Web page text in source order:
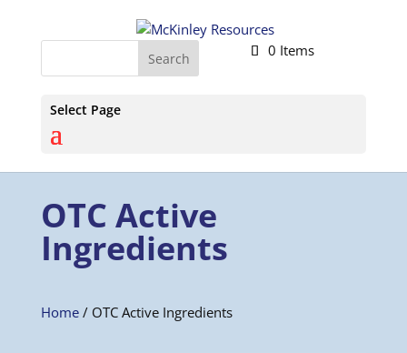
0 Items
Select Page
OTC Active
Ingredients
Home/ OTC Active Ingredients